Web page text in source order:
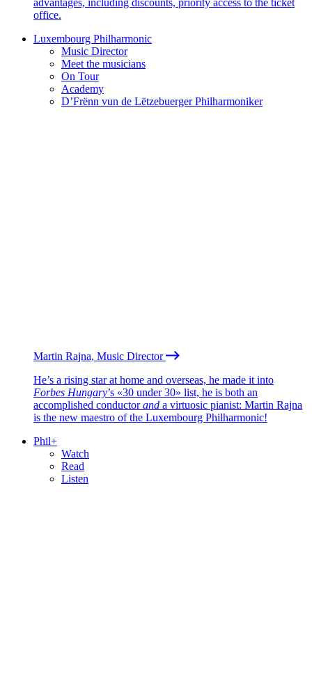
office.
Luxembourg Philharmonic
Music Director
Meet the musicians
On Tour
Academy
D’Frënn vun de Lëtzebuerger Philharmoniker
Martin Rajna, Music Director
He’s a rising star at home and overseas, he made it into
Forbes Hungary’s «30 under 30» list, he is both an
accomplished conductorand a virtuosic pianist: Martin Rajna
is the new maestro of the Luxembourg Philharmonic!
Phil+
Watch
Read
Listen